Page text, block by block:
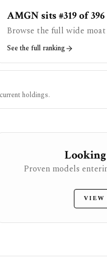
AMGN sits #319 of 396
Browse the full wide
See the full ranking
holdings.
Looking
Proven models
VIEW